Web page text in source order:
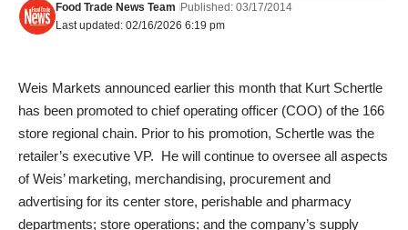
Last updated: 02/16/2026 6:19 pm
Food Trade News Team Published: 03/17/2014
Weis Markets announced earlier this month that Kurt Schertle
has been promoted to chief operating officer (COO) of the 166
store regional chain. Prior to his promotion, Schertle was the
retailer’s executive VP. He will continue to oversee all aspects
of Weis’ marketing, merchandising, procurement and
advertising for its center store, perishable and pharmacy
departments; store operations; and the company’s supply